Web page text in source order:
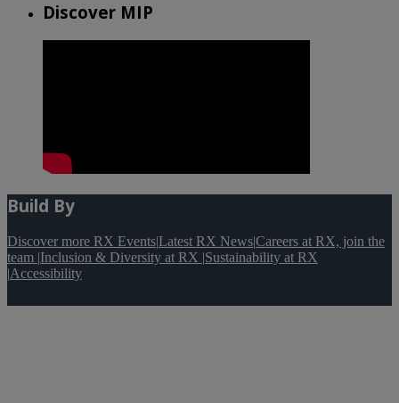
Discover MIP
Build By
Discover more RX Events|Latest RX News|Careers at RX, join the
team |Inclusion & Diversity at RX |Sustainability at RX
|Accessibility